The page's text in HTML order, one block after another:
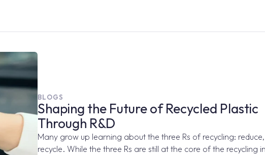
BLOGS
Shaping the Future of Recycled Plastic
Through R&D
Many grow up learning about the three Rs of recycling:
recycle. While the three Rs are still at the core of the recycling